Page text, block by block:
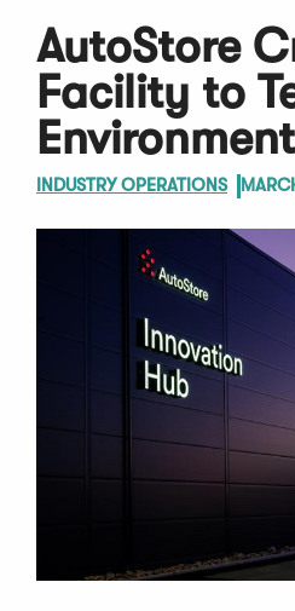
AutoStore
Facility to
INDUSTRY OPERATIONS